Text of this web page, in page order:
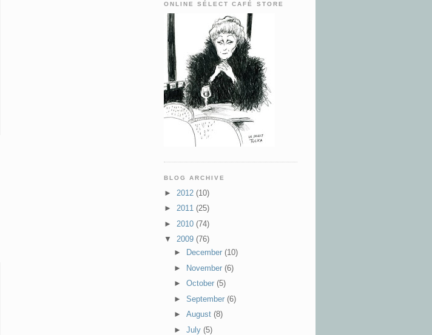
ONLINE SÉLECT CAFÉ STORE
BLOG ARCHIVE
► 2012 (10)
► 2011 (25)
► 2010 (74)
▼ 2009 (76)
►
December (10)
►
November (6)
► October (5)
► September (6)
► August (8)
► July (5)